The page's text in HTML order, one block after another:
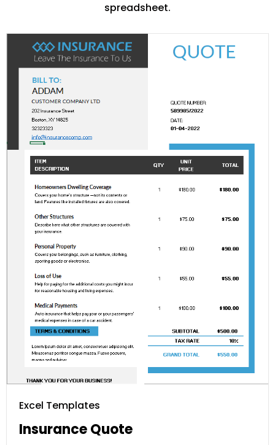
spreadsheet.
Excel Templates
Insurance Quote